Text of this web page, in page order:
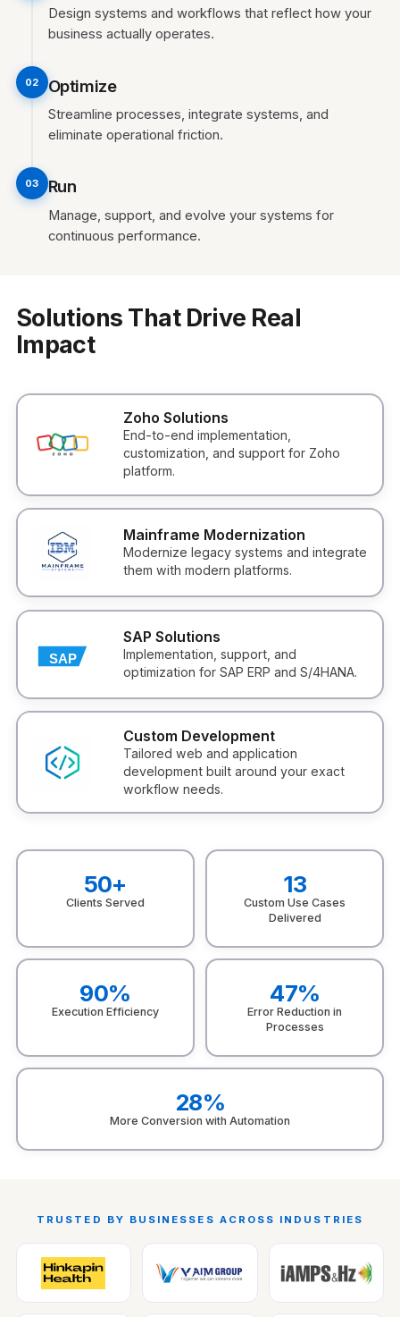
Design systems and workflows that reflect how your
business actually operates.
02 Optimize
Streamline processes, integrate systems, and
eliminate operational friction.
03 Run
Manage, support, and evolve your systems for
continuous performance.
Solutions That Drive Real
Impact
Zoho Solutions
End-to-end implementation,
customization, and support for Zoho
platform.
Mainframe Modernization
Modernize legacy systems and integrate
them with modern platforms.
SAP Solutions
Implementation, support, and
optimization for SAP ERP and S/4HANA.
Custom Development
Tailored web and application
development built around your exact
workflow needs.
50+
Clients Served
13
Custom Use Cases
Delivered
90%
Execution Efficiency
47%
Error Reduction in
Processes
28%
More Conversion with Automation
TRUSTED BY BUSINESSES ACROSS INDUSTRIES